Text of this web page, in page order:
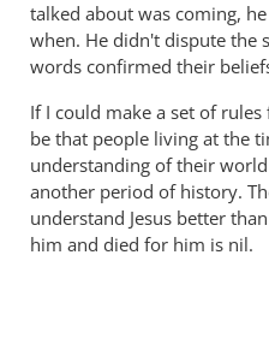
empire?
by
Doug
in
CO
talked about was coming,
when. He didn't dispute the
words confirmed their
If I could make a set of
be that people living at the
understanding of their
another period of history.
understand Jesus better
him and died for him is nil.